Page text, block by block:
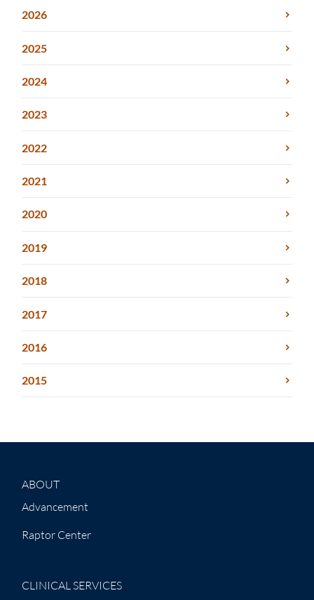
2026
2025
2024
2023
2022
2021
2020
2019
2018
2017
2016
2015
ABOUT
Advancement
Raptor Center
CLINICAL SERVICES